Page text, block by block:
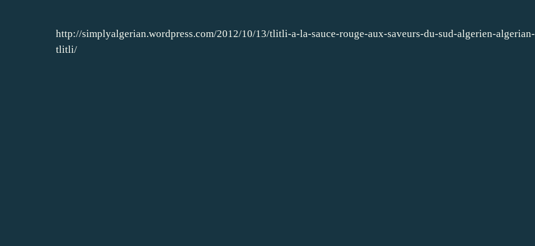
http://simplyalgerian.wordpress.com/2012/10/13/tlitli-a-la-sauce-rouge-aux-saveurs-du-sud-algerien-algerian-
tlitli/